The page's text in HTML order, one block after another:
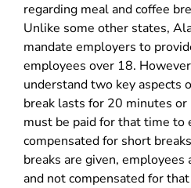
regarding meal and coffee
Unlike some other states,
mandate employers to
employees over 18.
understand two key aspects
break lasts for 20 minutes
must be paid for that time to
compensated for short
breaks are given,
and not compensated for